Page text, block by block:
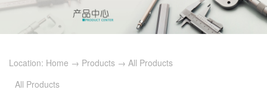
Location: Home → Products → All Products
All Products